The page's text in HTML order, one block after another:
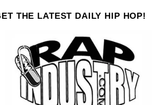
THE LATEST DAILY HIP HOP!